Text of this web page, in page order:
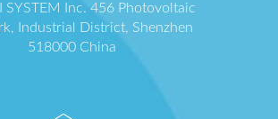
SYSTEM Inc. 456 Photovoltaic
Industrial District, Shenzhen
518000 China